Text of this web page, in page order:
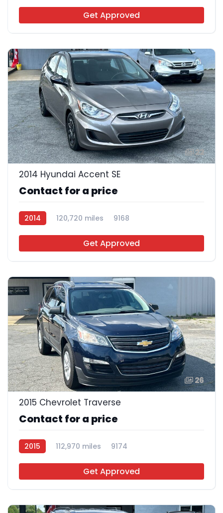
Get Approved
22
2014 Hyundai Accent SE
Contact for a price
2014 120,720 miles 9168
Get Approved
26
2015 Chevrolet Traverse
Contact for a price
2015 112,970 miles 9174
Get Approved